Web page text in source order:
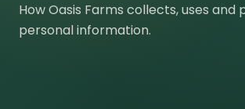
How Oasis Farms collects, uses
personal information.